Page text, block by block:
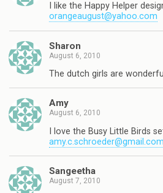
I like the Happy Helper
orangeaugust@yahoo.com
Sharon
August 6, 2010
The dutch girls are
Amy
August 6, 2010
I love the Busy Little Birds
amy.c.schroeder@gmail.com
Sangeetha
August 7, 2010